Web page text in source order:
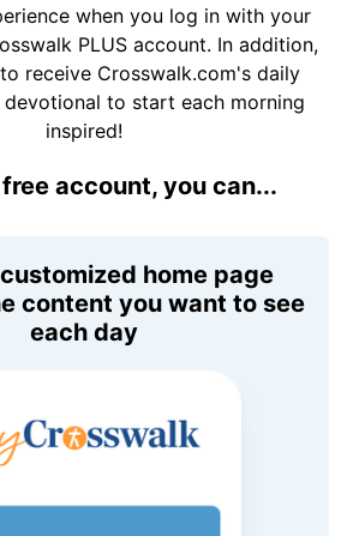
when you log in with your
PLUS account. In addition,
receive Crosswalk.com's daily
to start each morning
inspired!
account, you can...
home page
content you want to see
each day